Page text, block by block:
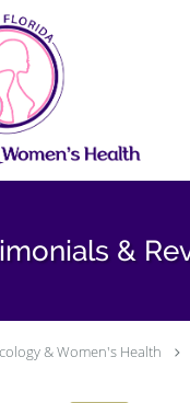
&
& Women's Health